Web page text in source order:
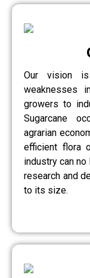
Our vision
weaknesses
growers to
Sugarcane
agrarian
efficient flora
industry can
research and
to its size.